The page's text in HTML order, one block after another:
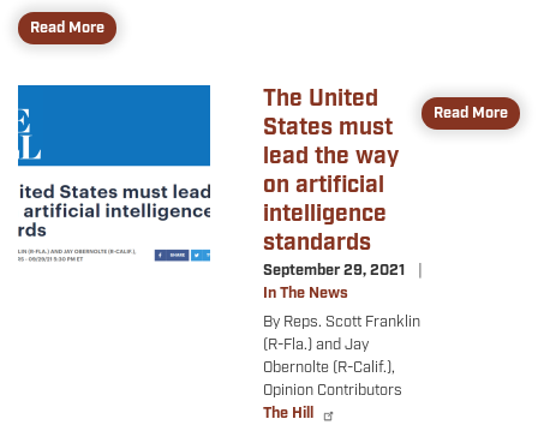
Read More
The United
States must
lead the way
on artificial
intelligence
standards
September 29, 2021
In The News
By Reps. Scott Franklin
(R-Fla.) and Jay
Obernolte (R-Calif.),
Opinion Contributors
The Hill
Read More